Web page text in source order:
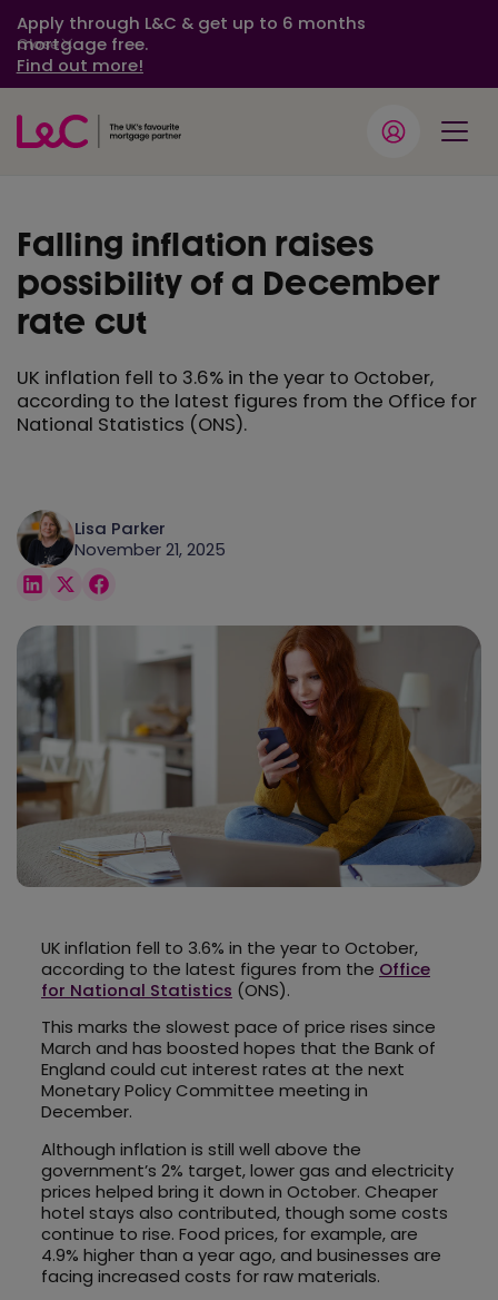
Apply through L&C & get up to 6 months
mortgage free.
Find out more!
Close
Falling inflation raises
possibility of a December
rate cut
UK inflation fell to 3.6% in the year to October,
according to the latest figures from the Office for
National Statistics (ONS).
Lisa Parker
November 21, 2025
UK inflation fell to 3.6% in the year to October,
according to the latest figures from the Office
for National Statistics (ONS).
This marks the slowest pace of price rises since
March and has boosted hopes that the Bank of
England could cut interest rates at the next
Monetary Policy Committee meeting in
December.
Although inflation is still well above the
government’s 2% target, lower gas and electricity
prices helped bring it down in October. Cheaper
hotel stays also contributed, though some costs
continue to rise. Food prices, for example, are
4.9% higher than a year ago, and businesses are
facing increased costs for raw materials.